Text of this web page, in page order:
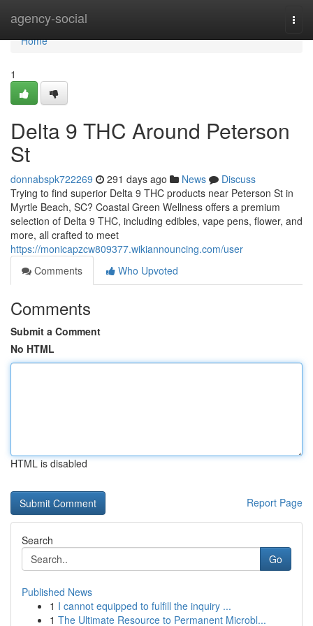
agency-social
Home
Home
1
Delta 9 THC Around Peterson
St
donnabspk722269 291 days ago News
Discuss
Trying to find superior Delta 9 THC products near Peterson St in
Myrtle Beach, SC? Coastal Green Wellness offers a premium
selection of Delta 9 THC, including edibles, vape pens, flower, and
more, all crafted to meet
https://monicapzcw809377.wikiannouncing.com/user
Comments
Who Upvoted
Comments
Submit a Comment
No HTML
HTML is disabled
Report Page
Search
Go
Published News
1 I cannot equipped to fulfill the inquiry ...
1 The Ultimate Resource to Permanent Microbl...